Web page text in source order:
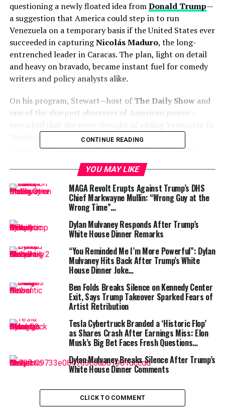
questioning a newly floated idea fromDonald Trump—
a suggestion that America could step in to run
Venezuela on a temporary basis if the United States ever
succeeded in capturingNicolás Maduro, the long-
entrenched leader in Caracas. The plan, light on detail
and heavy on bravado, became instant fuel for comedy
writers and policy analysts alike.
On his program, Stewart—host ofThe Daily Showand
one of the sharpest observers of American power—
Washington’s to-do list was “all exhausting.” His
comments echoed those of Meyers, the face ofLate
Night with Seth Meyers, who told viewers that
Americans were already worn down by domestic battles
over inflation, immigration, and elections. “This feels
like adopting someone else’s chaos while we can’t even
find the TV remote at home,” Meyers joked, capturing
the mood in many living rooms.
ALSO READ :
House Fire Claims Woman’s Life as Family
Pleads for Help to Bring Her Home
The proposal originated during a rally speech where
Trump revisited his long rivalry with Maduro and the
Venezuelan state. Trump claimed that Venezuela,
blessed with enormous oil reserves and a strategic
Caribbean coastline, had been mismanaged for decades
and that the United States possessed the know-how to
stabilize it. He offered no roadmap beyond declaring
that America might “hold the wheel for a while.”
notebooks—and comedians reached for their
punchlines.
CONTINUE READING
YOU MAY LIKE
MAGA Revolt Erupts Against Trump’s DHS
Chief Markwayne Mullin: “Wrong Guy at the
Wrong Time”…
Dylan Mulvaney Responds After Trump’s
White House Dinner Remarks
“You Reminded Me I’m More Powerful”: Dylan
Mulvaney Hits Back After Trump’s White
House Dinner Joke…
Ben Folds Breaks Silence on Kennedy Center
Exit, Says Trump Takeover Sparked Fears of
Artist Retribution
Tesla Cybertruck Branded a ‘Historic Flop’
as Shares Crash After Earnings Miss: Elon
Musk’s Big Bet Faces Fresh Questions…
Dylan Mulvaney Breaks Silence After Trump’s
White House Dinner Comments
CLICK TO COMMENT